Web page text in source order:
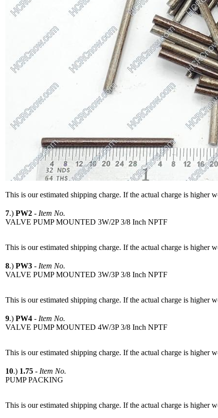
This is our estimated shipping charge. If the actual charge is higher
7.) PW2 - Item No.
VALVE PUMP MOUNTED 3W/2P 3/8 Inch NPTF
This is our estimated shipping charge. If the actual charge is higher
8.) PW3 - Item No.
VALVE PUMP MOUNTED 3W/3P 3/8 Inch NPTF
This is our estimated shipping charge. If the actual charge is higher
9.) PW4 - Item No.
VALVE PUMP MOUNTED 4W/3P 3/8 Inch NPTF
This is our estimated shipping charge. If the actual charge is higher
10.) 1.75 - Item No.
PUMP PACKING
This is our estimated shipping charge. If the actual charge is higher